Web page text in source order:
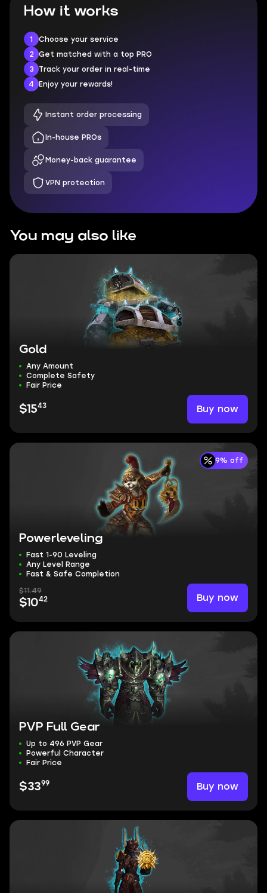
How it works
1
Choose your service
2
Get matched with a top PRO
3
Track your order in real-time
4
Enjoy your rewards!
Instant order processing
In-house PROs
Money-back guarantee
VPN protection
You may also like
Gold
Any Amount
Complete Safety
Fair Price
$1543 Buy now
9% off
Powerleveling
Fast 1-90 Leveling
Any Level Range
Fast & Safe Completion
$11.49
$1042 Buy now
PVP Full Gear
Up to 496 PVP Gear
Powerful Character
Fair Price
$3399 Buy now